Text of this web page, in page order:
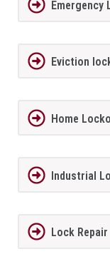
Emergency
Eviction
Home
Industrial
Lock Repair